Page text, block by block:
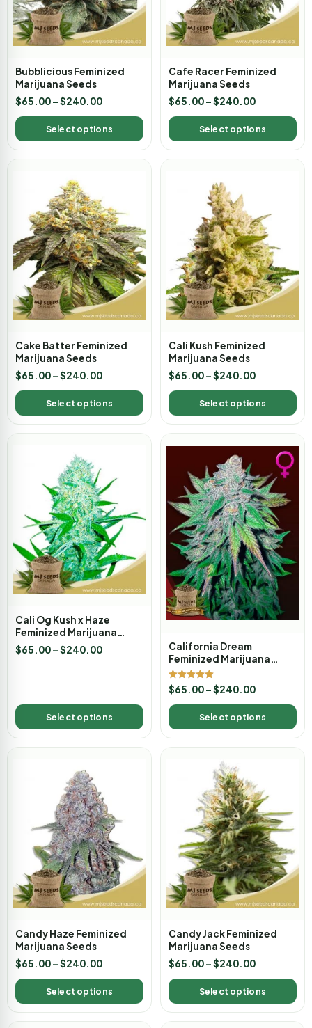
Bubblicious Feminized
Marijuana Seeds
$65.00–$240.00
Select options
Cafe Racer Feminized
Marijuana Seeds
$65.00–$240.00
Select options
Cake Batter Feminized
Marijuana Seeds
$65.00–$240.00
Select options
Cali Kush Feminized
Marijuana Seeds
$65.00–$240.00
Select options
Cali Og Kush x Haze
Feminized Marijuana
Seeds
$65.00–$240.00
Select options
California Dream
Feminized Marijuana
Seeds
Rated
5.00
out of 5
$65.00–$240.00
Select options
Candy Haze Feminized
Marijuana Seeds
$65.00–$240.00
Select options
Candy Jack Feminized
Marijuana Seeds
$65.00–$240.00
Select options